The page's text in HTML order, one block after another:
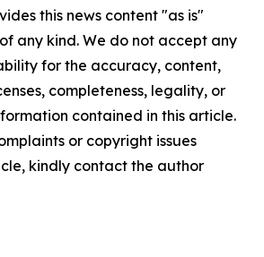
this news content "as is"
any kind. We do not accept any
for the accuracy, content,
completeness, legality, or
contained in this article.
or copyright issues
kindly contact the author